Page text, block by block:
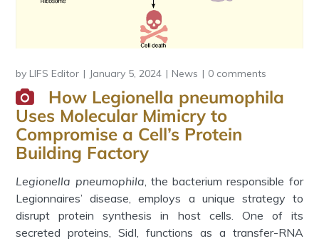
by LIFS Editor January 5, 2024 News 0 comments
How Legionella pneumophila
Uses Molecular Mimicry to
Compromise a Cell’s Protein
Building Factory
Legionella pneumophila , the bacterium responsible for
Legionnaires’ disease, employs a unique strategy to
disrupt protein synthesis in host cells. One of its
secreted proteins, SidI, functions as a transfer-RNA